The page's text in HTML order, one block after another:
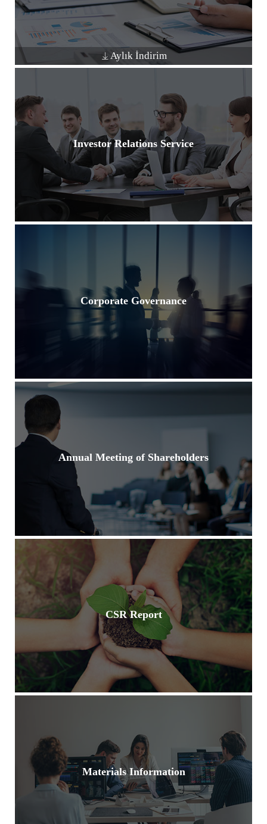
Aylık İndirim
Investor Relations Service
Corporate Governance
Annual Meeting of Shareholders
CSR Report
Materials Information